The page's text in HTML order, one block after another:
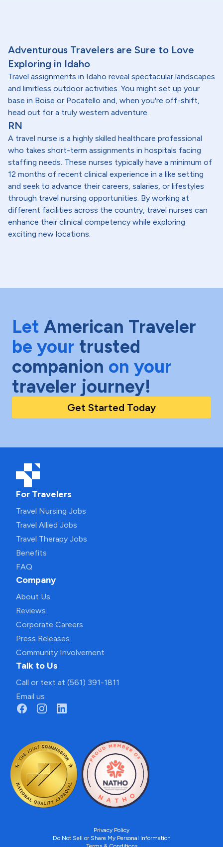
Adventurous Travelers are Sure to Love
Exploring in Idaho
Travel assignments in Idaho reveal spectacular landscapes
and limitless outdoor activities. You might set up your
base in Boise or Pocatello and, when you're off-shift,
head out for a truly western adventure.
RN
A travel nurse is a highly skilled healthcare professional
who takes short-term assignments in hospitals facing
staffing needs. These nurses typically have a minimum of
12 months of recent clinical experience in a like setting
and seek to advance their careers, salaries, or lifestyles
through travel nursing opportunities. By working at
different facilities across the country, travel nurses can
enhance their clinical competency while exploring
exciting new locations.
Let American Traveler
be your trusted
companion on your
traveler journey!
Get Started Today
For Travelers
Travel Nursing Jobs
Travel Allied Jobs
Travel Therapy Jobs
Benefits
FAQ
Company
About Us
Reviews
Corporate Careers
Press Releases
Community Involvement
Talk to Us
Call or text at (561) 391-1811
Email us
Privacy Policy
Do Not Sell or Share My Personal Information